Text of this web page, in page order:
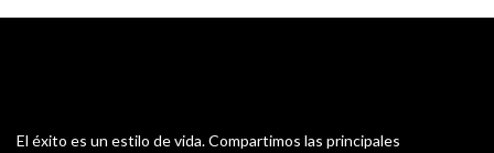
El éxito es un estilo de vida. Compartimos las principales